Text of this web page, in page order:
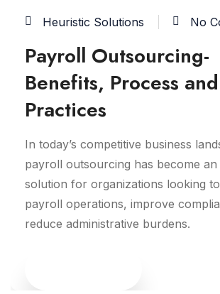
Heuristic Solutions No
Payroll Outsourcing-
Benefits, Process
Practices
In today’s competitive business
payroll outsourcing has become an
solution for organizations looking
payroll operations, improve
reduce administrative burdens.